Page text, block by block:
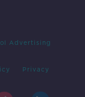
Advertising
Privacy